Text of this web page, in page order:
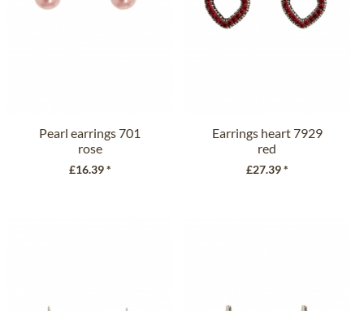
Pearl earrings 701
rose
£16.39 *
Earrings heart 7929
red
£27.39 *